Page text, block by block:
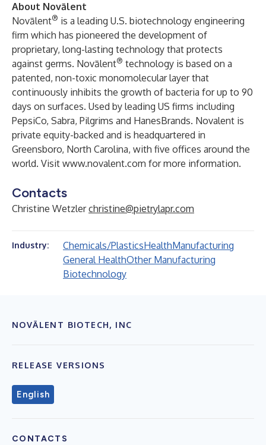
About Novālent
Novālent® is a leading U.S. biotechnology engineering
firm which has pioneered the development of
proprietary, long-lasting technology that protects
against germs. Novālent® technology is based on a
patented, non-toxic monomolecular layer that
continuously inhibits the growth of bacteria for up to 90
days on surfaces. Used by leading US firms including
PepsiCo, Sabra, Pilgrims and HanesBrands. Novalent is
private equity-backed and is headquartered in
Greensboro, North Carolina, with five offices around the
world. Visit www.novalent.com for more information.
Contacts
Christine Wetzlerchristine@pietrylapr.com
Industry: Chemicals/PlasticsHealthManufacturing
General HealthOther Manufacturing
Biotechnology
NOVĀLENT BIOTECH, INC
RELEASE VERSIONS
English
CONTACTS